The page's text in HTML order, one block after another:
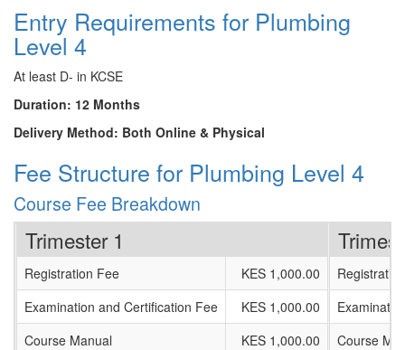
Entry Requirements for Plumbing
Level 4
At least D- in KCSE
Duration: 12 Months
Delivery Method: Both Online & Physical
Fee Structure for Plumbing Level 4
Course Fee Breakdown
Trimester 1
Registration Fee
KES 1,000.00
Examination and Certification Fee
KES 1,000.00
Course Manual
KES 1,000.00
Course